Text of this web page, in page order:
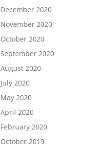
December 2020
November 2020
October 2020
September 2020
August 2020
July 2020
May 2020
April 2020
February 2020
October 2019